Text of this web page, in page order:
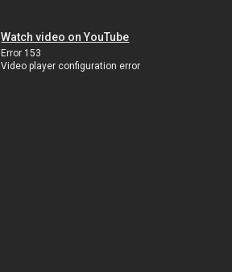
Watch video on YouTube
Error 153
Video player configuration error